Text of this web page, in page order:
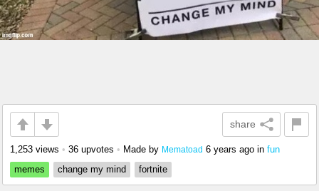
share
1,253 views • 36 upvotes • Made by Mematoad 6 years ago in fun
memes
change my mind fortnite